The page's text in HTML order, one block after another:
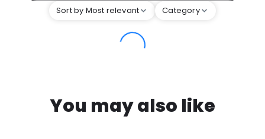
Sort by Most relevant Category
You may also like